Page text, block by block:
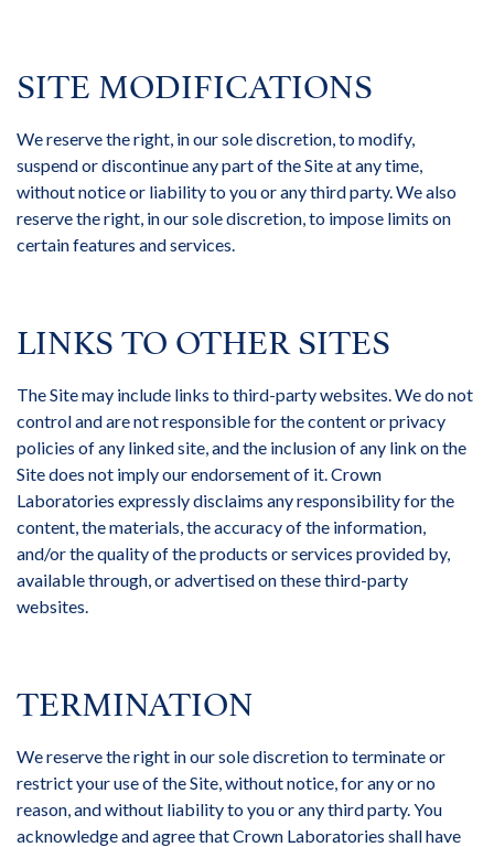
SITE MODIFICATIONS
We reserve the right, in our sole discretion, to modify,
suspend or discontinue any part of the Site at any time,
without notice or liability to you or any third party. We also
reserve the right, in our sole discretion, to impose limits on
certain features and services.
LINKS TO OTHER SITES
The Site may include links to third-party websites. We do not
control and are not responsible for the content or privacy
policies of any linked site, and the inclusion of any link on the
Site does not imply our endorsement of it. Crown
Laboratories expressly disclaims any responsibility for the
content, the materials, the accuracy of the information,
and/or the quality of the products or services provided by,
available through, or advertised on these third-party
websites.
TERMINATION
We reserve the right in our sole discretion to terminate or
restrict your use of the Site, without notice, for any or no
reason, and without liability to you or any third party. You
acknowledge and agree that Crown Laboratories shall have